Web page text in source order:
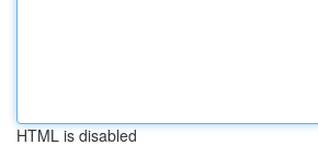
HTML is disabled